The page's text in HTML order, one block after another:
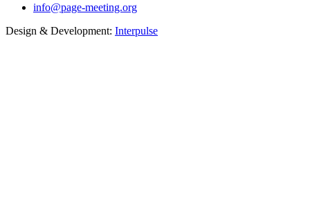
info@page-meeting.org
Design & Development: Interpulse